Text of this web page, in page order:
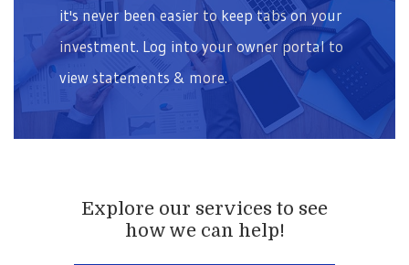
it's never been easier to keep tabs on your
investment. Log into your owner portal to
view statements & more.
Explore our services to see
how we can help!